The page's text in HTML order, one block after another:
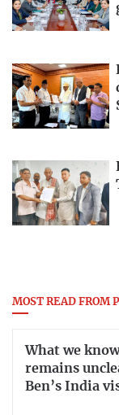
MOST READ FROM
What we
remains
Ben’s India